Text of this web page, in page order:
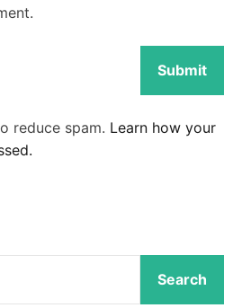
reduce spam. Learn how your